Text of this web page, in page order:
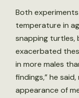
Both
temperature in
snapping turtles,
exacerbated
in more males
findings,” he
appearance of